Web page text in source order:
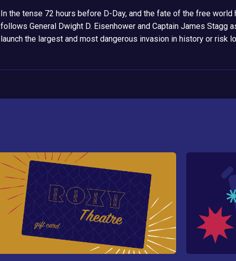
In the tense 72 hours before D-Day, and the fate of the free world
follows General Dwight D. Eisenhower and Captain James Stagg
launch the largest and most dangerous invasion in history or risk